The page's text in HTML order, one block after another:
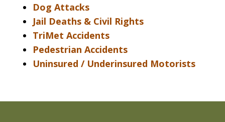
Dog Attacks
Jail Deaths & Civil Rights
TriMet Accidents
Pedestrian Accidents
Uninsured / Underinsured Motorists